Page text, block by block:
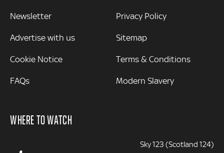
Newsletter
Advertise with us
Cookie Notice
FAQs
Privacy Policy
Sitemap
Terms & Conditions
Modern Slavery
WHERE TO WATCH
Sky 123 (Scotland 124)